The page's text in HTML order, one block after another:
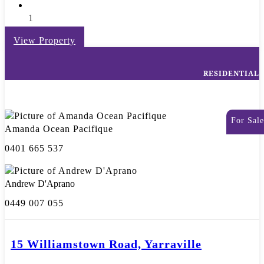
1
View Property
RESIDENTIAL
For Sale
Amanda Ocean Pacifique
0401 665 537
Andrew D'Aprano
0449 007 055
15 Williamstown Road, Yarraville